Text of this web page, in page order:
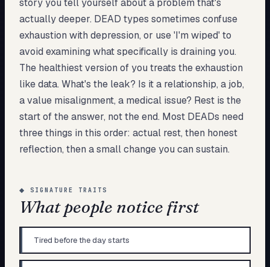
story you tell yourself about a problem that's
actually deeper. DEAD types sometimes confuse
exhaustion with depression, or use 'I'm wiped' to
avoid examining what specifically is draining you.
The healthiest version of you treats the exhaustion
like data. What's the leak? Is it a relationship, a job,
a value misalignment, a medical issue? Rest is the
start of the answer, not the end. Most DEADs need
three things in this order: actual rest, then honest
reflection, then a small change you can sustain.
◆ SIGNATURE TRAITS
What people notice first
Tired before the day starts